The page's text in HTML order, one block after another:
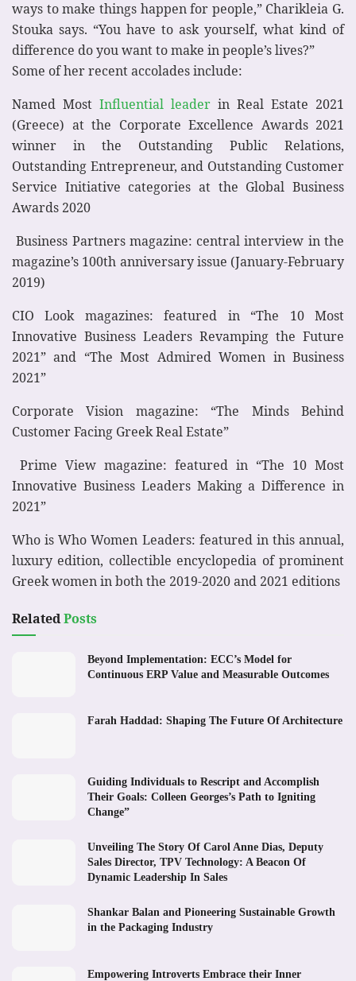
ways to make things happen for people,” Charikleia G.
Stouka says. “You have to ask yourself, what kind of
difference do you want to make in people’s lives?”
Some of her recent accolades include:
Named Most Influential leader in Real Estate 2021
(Greece) at the Corporate Excellence Awards 2021
winner in the Outstanding Public Relations,
Outstanding Entrepreneur, and Outstanding Customer
Service Initiative categories at the Global Business
Awards 2020
Business Partners magazine: central interview in the
magazine’s 100th anniversary issue (January-February
2019)
CIO Look magazines: featured in “The 10 Most
Innovative Business Leaders Revamping the Future
2021” and “The Most Admired Women in Business
2021”
Corporate Vision magazine: “The Minds Behind
Customer Facing Greek Real Estate”
Prime View magazine: featured in “The 10 Most
Innovative Business Leaders Making a Difference in
2021”
Who is Who Women Leaders: featured in this annual,
luxury edition, collectible encyclopedia of prominent
Greek women in both the 2019-2020 and 2021 editions
RelatedPosts
Beyond Implementation: ECC’s Model for
Continuous ERP Value and Measurable Outcomes
Farah Haddad: Shaping The Future Of Architecture
Guiding Individuals to Rescript and Accomplish
Their Goals: Colleen Georges’s Path to Igniting
Change”
Unveiling The Story Of Carol Anne Dias, Deputy
Sales Director, TPV Technology: A Beacon Of
Dynamic Leadership In Sales
Shankar Balan and Pioneering Sustainable Growth
in the Packaging Industry
Empowering Introverts Embrace their Inner